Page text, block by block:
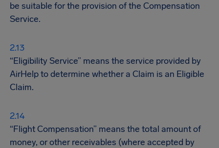
be suitable for the provision of the Compensation
Service.
“Eligibility Service” means the service provided by
AirHelp to determine whether a Claim is an Eligible
Claim.
“Flight Compensation” means the total amount of
money, or other receivables (where accepted by